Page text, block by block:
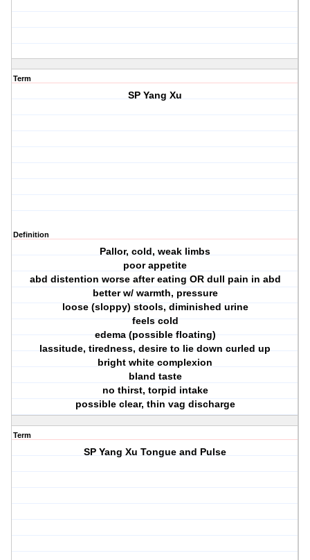
Term
SP Yang Xu
Definition
Pallor, cold, weak limbs
poor appetite
abd distention worse after eating OR dull pain in abd
better w/ warmth, pressure
loose (sloppy) stools, diminished urine
feels cold
edema (possible floating)
lassitude, tiredness, desire to lie down curled up
bright white complexion
bland taste
no thirst, torpid intake
possible clear, thin vag discharge
Term
SP Yang Xu Tongue and Pulse